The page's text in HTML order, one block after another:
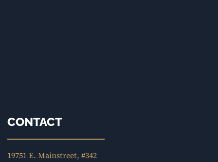
CONTACT
19751 E. Mainstreet, #342